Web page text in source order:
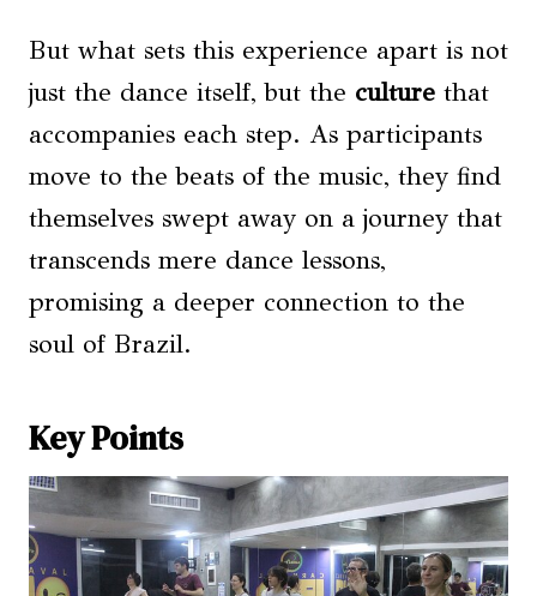
But what sets this experience apart is not
just the dance itself, but the culture that
accompanies each step. As participants
move to the beats of the music, they find
themselves swept away on a journey that
transcends mere dance lessons,
promising a deeper connection to the
soul of Brazil.
Key Points